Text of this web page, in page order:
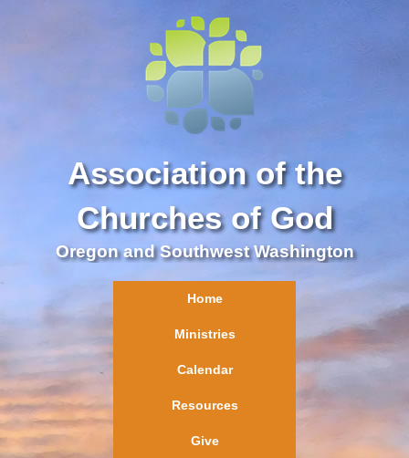
Association of the
Churches of God
Oregon and Southwest Washington
Home
Ministries
Calendar
Resources
Give